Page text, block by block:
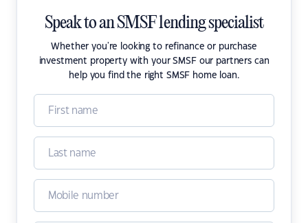
Speak to an SMSF lending specialist
Whether you're looking to refinance or purchase
investment property with your SMSF our partners can
help you find the right SMSF home loan.